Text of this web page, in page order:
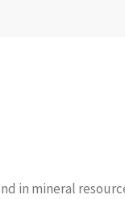
in mineral